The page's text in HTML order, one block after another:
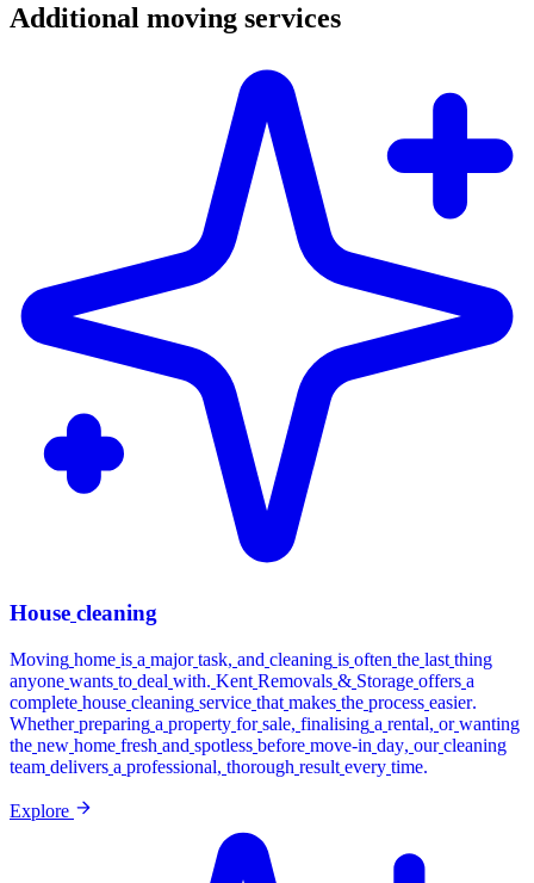
Additional moving services
House cleaning
Moving home is a major task, and cleaning is often the last thing
anyone wants to deal with. Kent Removals & Storage offers a
complete house cleaning service that makes the process easier.
Whether preparing a property for sale, finalising a rental, or wanting
the new home fresh and spotless before move-in day, our cleaning
team delivers a professional, thorough result every time.
Explore